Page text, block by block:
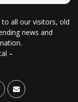
all our visitors, old
news and
–